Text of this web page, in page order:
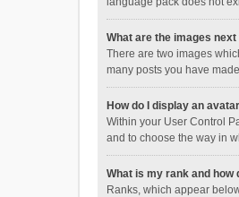
What are the images
There are two images
many posts you have
How do I display an
Within your User Control
and to choose the way in
What is my rank and how
Ranks, which appear